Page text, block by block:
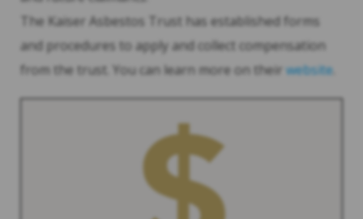
The Kaiser Asbestos Trust has established forms
and procedures to apply and collect compensation
from the trust. You can learn more on their website